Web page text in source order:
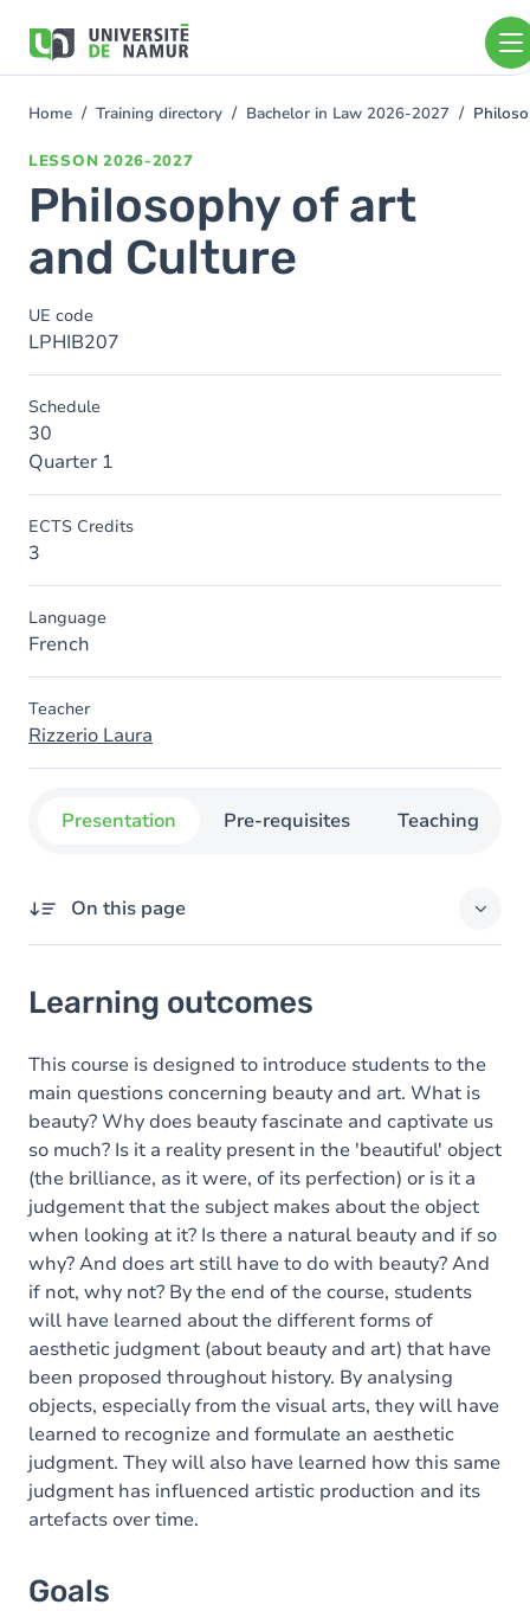
main
You
Home Training directory Bachelor in Law 2026-2027
LESSON 2026-2027
Philosophy of art
and Culture
UE code
LPHIB207
Schedule
30
Quarter 1
ECTS Credits
3
Language
French
Teacher
Rizzerio Laura
Presentation Pre-requisites Teaching
On this page
Goals
Content
Learning outcomes
This course is designed to introduce students to the
main questions concerning beauty and art. What is
beauty? Why does beauty fascinate and captivate us
so much? Is it a reality present in the 'beautiful' object
(the brilliance, as it were, of its perfection) or is it a
judgement that the subject makes about the object
when looking at it? Is there a natural beauty and if so
why? And does art still have to do with beauty? And
if not, why not? By the end of the course, students
will have learned about the different forms of
aesthetic judgment (about beauty and art) that have
been proposed throughout history. By analysing
objects, especially from the visual arts, they will have
learned to recognize and formulate an aesthetic
judgment. They will also have learned how this same
judgment has influenced artistic production and its
artefacts over time.
Goals